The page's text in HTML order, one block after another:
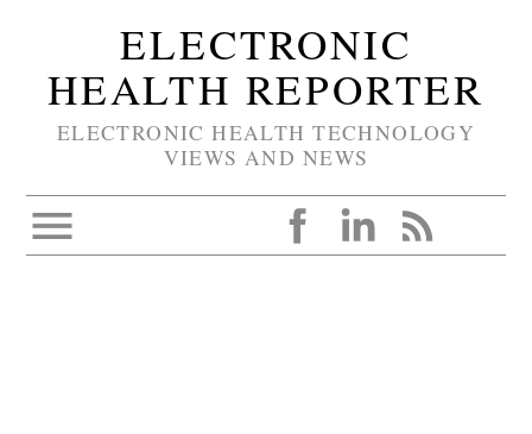
ELECTRONIC
HEALTH REPORTER
ELECTRONIC HEALTH TECHNOLOGY
VIEWS AND NEWS